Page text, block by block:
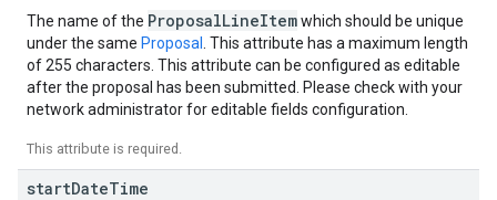
The name of the ProposalLineItemwhich should be unique
under the same Proposal
. This attribute has a maximum length
of 255 characters. This attribute can be configured as editable
after the proposal has been submitted. Please check with your
network administrator for editable fields configuration.
This attribute is required.
startDateTime